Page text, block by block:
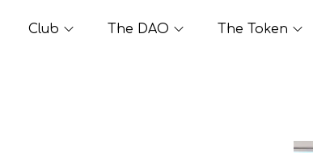
Club The DAO The Token